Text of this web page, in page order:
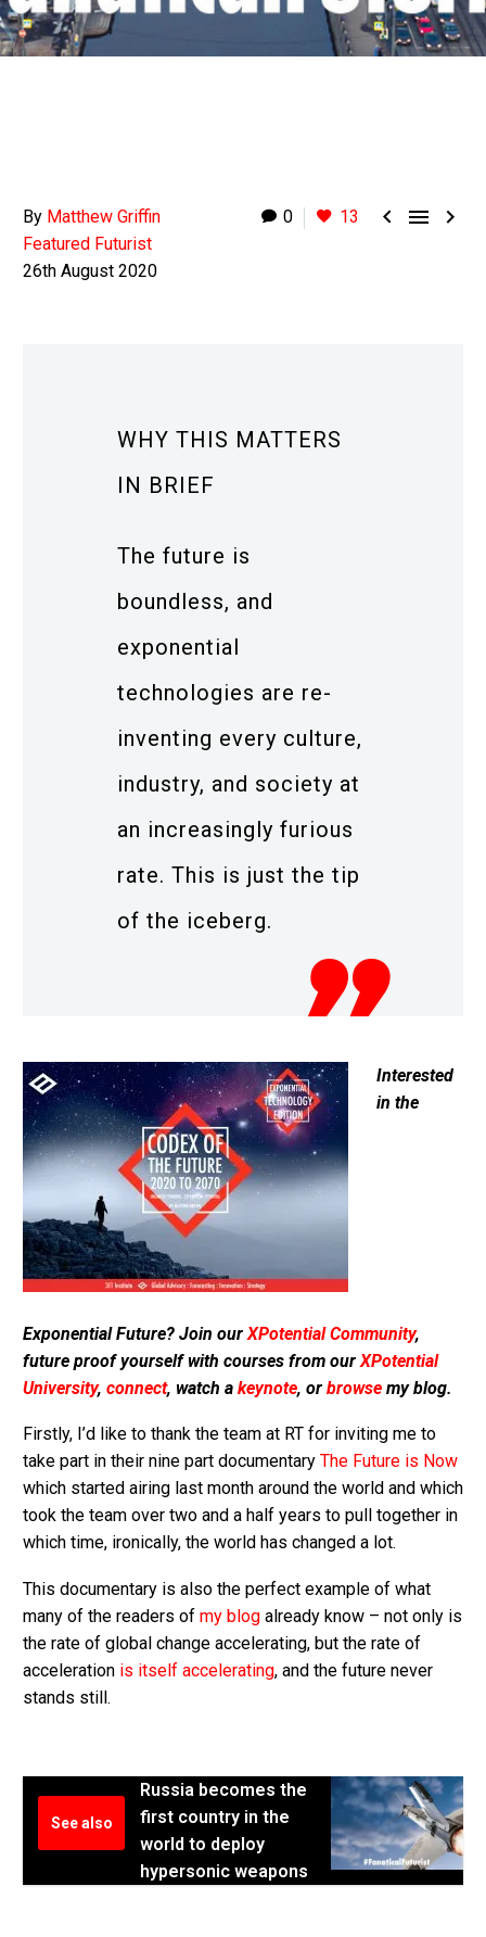
0 13   
By Matthew Griffin
Featured Futurist
26th August 2020
WHY THIS MATTERS
IN BRIEF
The future is
boundless, and
exponential
technologies are re-
inventing every culture,
industry, and society at
an increasingly furious
rate. This is just the tip
of the iceberg.
Interested
in the
Exponential Future? Join our XPotential Community,
future proof yourself with courses from our XPotential
University, connect, watch a keynote, or browse my blog.
Firstly, I’d like to thank the team at RT for inviting me to
take part in their nine part documentary The Future is Now
which started airing last month around the world and which
took the team over two and a half years to pull together in
which time, ironically, the world has changed a lot.
This documentary is also the perfect example of what
many of the readers of my blog already know – not only is
the rate of global change accelerating, but the rate of
acceleration is itself accelerating, and the future never
stands still.
See also
Russia becomes the
first country in the
world to deploy
hypersonic weapons